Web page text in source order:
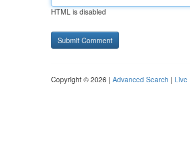
HTML is disabled
Copyright © 2026 | Advanced Search | Live